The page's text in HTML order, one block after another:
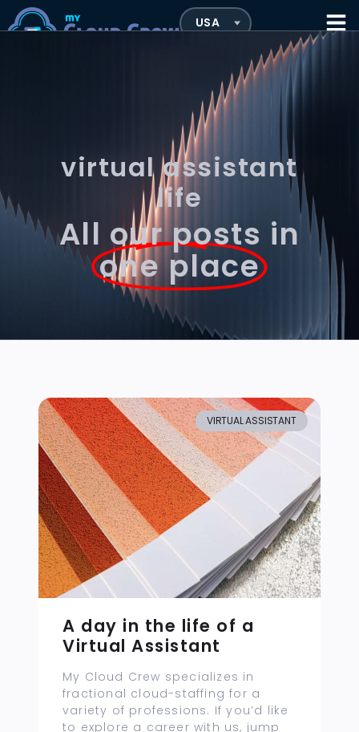
virtual assistant
life
All our posts in
one place
VIRTUAL ASSISTANT
A day in the life of a
Virtual Assistant
My Cloud Crew specializes in
fractional cloud-staffing for a
variety of professions. If you’d like
to explore a career with us, jump